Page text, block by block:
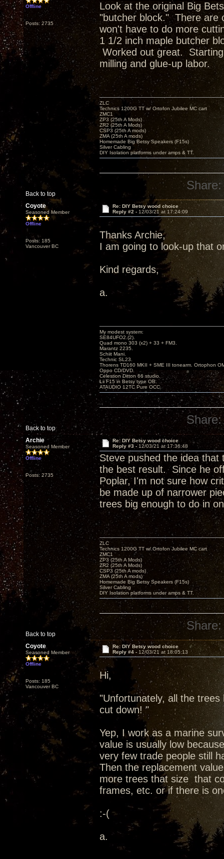
Offline
Posts: 2735
Look at the original Big
"butcher block." There are
won't have to do more
1 1/2 inch maple butcher
Worked out great.
milling and glue-up labor.
Back to top
ZLC
Technics 1200G TT w/ Ortofon Jubilee MC cart
ZMC1
ZP3 (25th A Mods)
ZR2 (25th A Mods)
CSP3 (25th A mods)
ZMA (25th A mods)
Homemade Big Betsy Speakers (F15s)
Silver Cabling
DIY Isolation platforms under amps & TT.
Share:
Coyote
Seasoned Member
Offline
Posts: 185
Vancouver BC
Re: DIY Betsy wood choice
Reply #2 - 12/03/21 at 17:24:09
Thanks Archie,
I am going to look-up that
Kind regards,
a.
Back to top
My modest system:
SE84UFO2.(2).
Quad mono 303 (x2) + 33 + FM3.
Marantz 2235.
Schiit Mani.
Technic SL23.
Thorens TD160 MKII + SME III tonearm. Ortophon
Oppo CD/DVD.
Celestion Ditton 66 studio.
Lii F15 in Betsy type OB.
ATAUDIO 12TC Pure OCC.
Share:
Archie
Seasoned Member
Offline
Posts: 2735
Re: DIY Betsy wood choice
Reply #3 -12/03/21 at 17:36:48
Steve pushed the idea
the best result. Since he
Poplar, I'm not sure how
be made up of narrower
trees big enough to do in
Back to top
ZLC
Technics 1200G TT w/ Ortofon Jubilee MC cart
ZMC1
ZP3 (25th A Mods)
ZR2 (25th A Mods)
CSP3 (25th A mods)
ZMA (25th A mods)
Homemade Big Betsy Speakers (F15s)
Silver Cabling
DIY Isolation platforms under amps & TT.
Share:
Coyote
Seasoned Member
Offline
Posts: 185
Vancouver BC
Re: DIY Betsy wood choice
Reply #4 - 12/03/21 at 18:05:13
Hi,
"Unfortunately, all the
cut down! "
Yep, I work as a marine
value is usually low
very few trade people still
Then the replacement
more trees that size that
frames, etc. or if there is
:-(
a.